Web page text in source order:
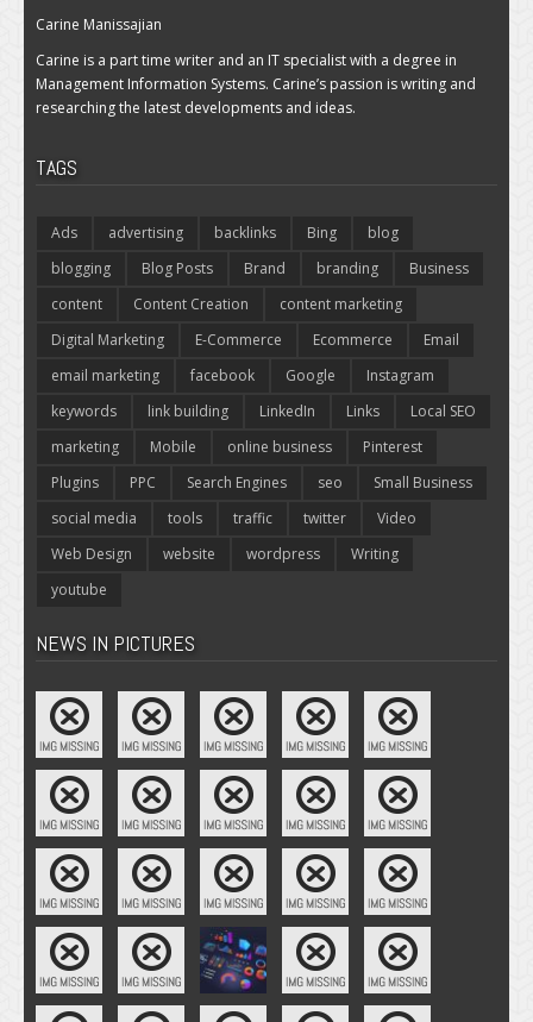
Carine Manissajian
Carine is a part time writer and an IT specialist with a degree in
Management Information Systems. Carine’s passion is writing and
researching the latest developments and ideas.
TAGS
Ads advertising backlinks Bing
blog
blogging
Blog Posts Brand branding
Business
content
Content Creation
content marketing
Digital Marketing
E-Commerce Ecommerce
Email
email marketing
facebook Google
Instagram
keywords
link building LinkedIn Links
Local SEO
marketing
Mobile online business
Pinterest
Plugins
PPC Search Engines seo
Small Business
social media
tools traffic twitter
Video
Web Design
website wordpress
Writing
youtube
NEWS IN PICTURES